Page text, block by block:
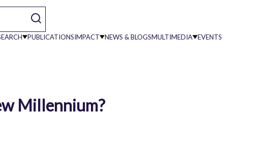
PUBLICATIONSIMPACT NEWS & BLOGSMULTIMEDIA EVENTS
Millennium?